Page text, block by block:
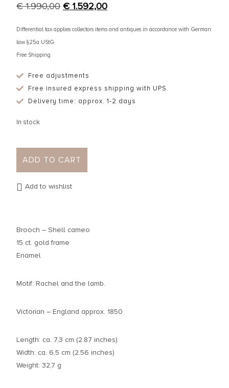
€1.990,00 €1.592,00
Differential tax applies collectors items and antiques in accordance with German
law §25a UStG
Free Shipping
Free adjustments
Free insured express shipping with UPS
Delivery time: approx. 1-2 days
In stock
ADD TO CART
Add to wishlist
Brooch – Shell cameo
15 ct. gold frame
Enamel
Motif: Rachel and the lamb.
Victorian – England approx. 1850
Length: ca. 7,3 cm (2.87 inches)
Width: ca. 6,5 cm (2.56 inches)
Weight: 32,7 g